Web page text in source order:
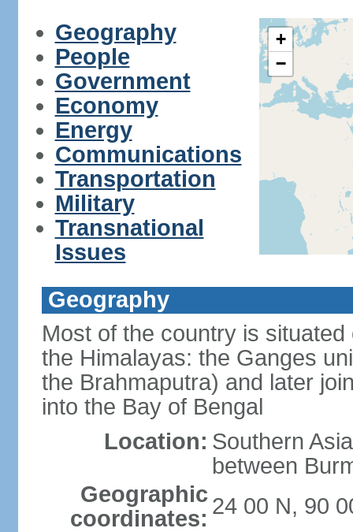
Geography
People
Government
Economy
Energy
Communications
Transportation
Military
Transnational
Issues
+
−
Geography
Most of the country is
the Himalayas: the Ganges
the Brahmaputra) and later
into the Bay of Bengal
Location: Southern
between
Geographic
coordinates: 24 00 N, 90